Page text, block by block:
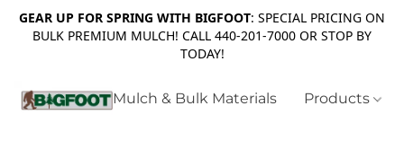
GEAR UP FOR SPRING WITH BIGFOOT: SPECIAL PRICING ON
BULK PREMIUM MULCH! CALL 440-201-7000 OR STOP BY
TODAY!
Mulch & Bulk Materials Products